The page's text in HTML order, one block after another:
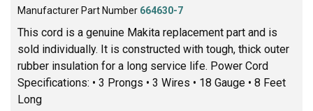
Manufacturer Part Number 664630-7
This cord is a genuine Makita replacement part and is
sold individually. It is constructed with tough, thick outer
rubber insulation for a long service life. Power Cord
Specifications: • 3 Prongs • 3 Wires • 18 Gauge • 8 Feet
Long